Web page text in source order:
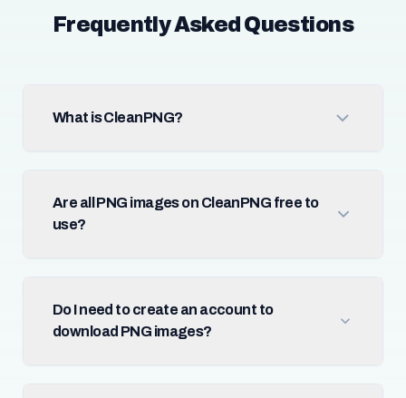
Frequently Asked Questions
What is CleanPNG?
Are all PNG images on CleanPNG free to
use?
Do I need to create an account to
download PNG images?